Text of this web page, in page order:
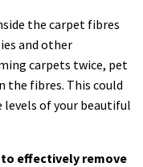
the carpet fibres
and other
carpets twice, pet
the fibres. This could
levels of your beautiful
effectively remove